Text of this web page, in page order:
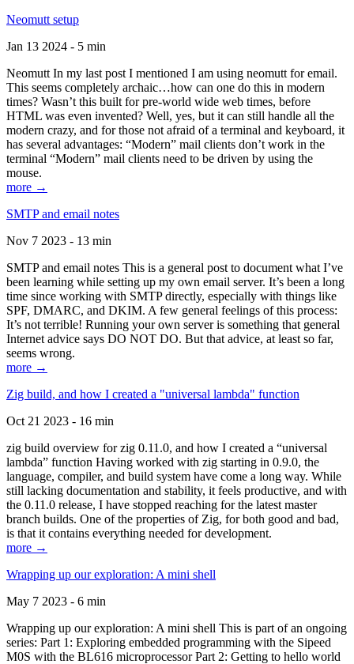
Neomutt setup
Jan 13 2024 - 5 min
Neomutt In my last post I mentioned I am using neomutt for email.
This seems completely archaic…how can one do this in modern
times? Wasn’t this built for pre-world wide web times, before
HTML was even invented? Well, yes, but it can still handle all the
modern crazy, and for those not afraid of a terminal and keyboard, it
has several advantages: “Modern” mail clients don’t work in the
terminal “Modern” mail clients need to be driven by using the
mouse.
more →
SMTP and email notes
Nov 7 2023 - 13 min
SMTP and email notes This is a general post to document what I’ve
been learning while setting up my own email server. It’s been a long
time since working with SMTP directly, especially with things like
SPF, DMARC, and DKIM. A few general feelings of this process:
It’s not terrible! Running your own server is something that general
Internet advice says DO NOT DO. But that advice, at least so far,
seems wrong.
more →
Zig build, and how I created a "universal lambda" function
Oct 21 2023 - 16 min
zig build overview for zig 0.11.0, and how I created a “universal
lambda” function Having worked with zig starting in 0.9.0, the
language, compiler, and build system have come a long way. While
still lacking documentation and stability, it feels productive, and with
the 0.11.0 release, I have stopped reaching for the latest master
branch builds. One of the properties of Zig, for both good and bad,
is that it contains everything needed for development.
more →
Wrapping up our exploration: A mini shell
May 7 2023 - 6 min
Wrapping up our exploration: A mini shell This is part of an ongoing
series: Part 1: Exploring embedded programming with the Sipeed
M0S with the BL616 microprocessor Part 2: Getting to hello world